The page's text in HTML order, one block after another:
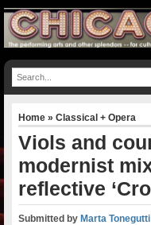
Home»Classical + Opera
Viols and
modernist
reflective
Submitted byMarta Tonegutti